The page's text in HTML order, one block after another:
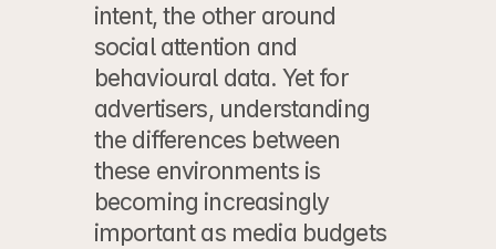
intent, the other around
social attention and
behavioural data. Yet for
advertisers, understanding
the differences between
these environments is
becoming increasingly
important as media budgets